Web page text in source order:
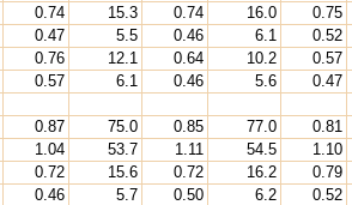
0.74 15.3 0.74 16.0 0.75
0.47 5.5 0.46 6.1 0.52
0.76 12.1 0.64 10.2 0.57
0.57 6.1 0.46 5.6 0.47
0.87 75.0 0.85 77.0 0.81
1.04 53.7 1.11 54.5 1.10
0.72 15.6 0.72 16.2 0.79
0.46 5.7 0.50 6.2 0.52